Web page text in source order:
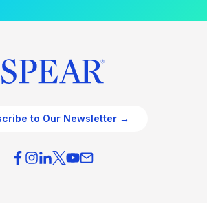
to Our Newsletter →